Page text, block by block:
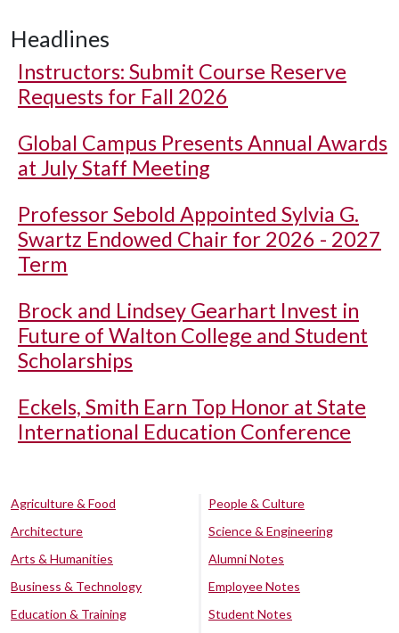
Headlines
Instructors: Submit Course Reserve
Requests for Fall 2026
Global Campus Presents Annual Awards
at July Staff Meeting
Professor Sebold Appointed Sylvia G.
Swartz Endowed Chair for 2026 - 2027
Term
Brock and Lindsey Gearhart Invest in
Future of Walton College and Student
Scholarships
Eckels, Smith Earn Top Honor at State
International Education Conference
Agriculture & Food
Architecture
Arts & Humanities
Business & Technology
Education & Training
People & Culture
Science & Engineering
Alumni Notes
Employee Notes
Student Notes